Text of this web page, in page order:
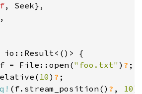
, Seek},
io::Result<()> {
f = File::open("foo.txt" ) ? ;
10) ? ;
(f.stream_position() ? , 10